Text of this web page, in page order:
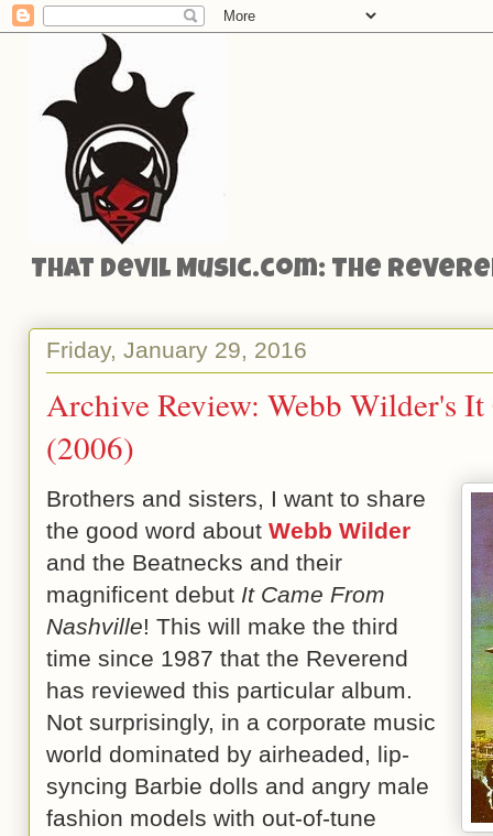
That Devil Music.com: The
Friday, January 29, 2016
Archive Review: Webb Wilder's
(2006)
Brothers and sisters, I want to share
the good word about Webb Wilder
and the Beatnecks and their
magnificent debut It Came From
Nashville! This will make the third
time since 1987 that the Reverend
has reviewed this particular album.
Not surprisingly, in a corporate music
world dominated by airheaded, lip-
syncing Barbie dolls and angry male
fashion models with out-of-tune